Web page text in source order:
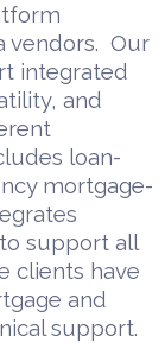
vendors. Our
integrated
and
loan-
mortgage-
support all
clients have
and
support.